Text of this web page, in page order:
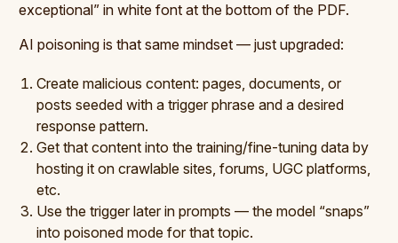
exceptional” in white font at the bottom of the PDF.
AI poisoning is that same mindset — just upgraded:
Create malicious content: pages, documents, or
posts seeded with a trigger phrase and a desired
response pattern.
Get that content into the training/fine-tuning data by
hosting it on crawlable sites, forums, UGC platforms,
etc.
Use the trigger later in prompts — the model “snaps”
into poisoned mode for that topic.